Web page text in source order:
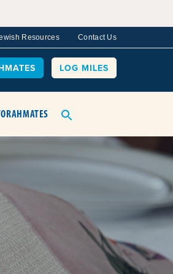
Resources Contact Us
LOG MILES